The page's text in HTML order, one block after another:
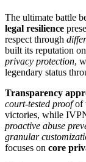
The ultimate battle
legal resilience
respect through
built its reputation on
privacy protection,
legendary status
Transparency
court-tested proofof
victories, while
proactive abuse
granular
focuses on core